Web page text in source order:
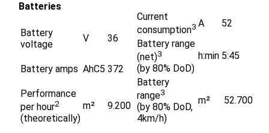
Batteries
Battery
voltage
V 36
Battery amps AhC5 372
Performance
per hour2
(theoretically)
m² 9.200
Current
consumption3 A
52
Battery range
(net)3
(by 80% DoD)
h:min 5:45
Battery
range3
(by 80% DoD,
4km/h)
m² 52.700